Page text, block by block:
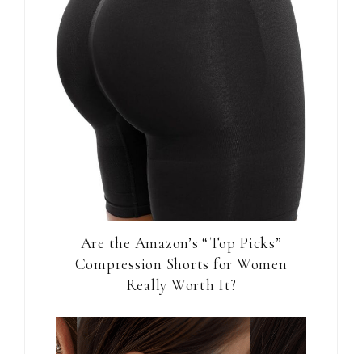
Are the Amazon’s “Top Picks”
Compression Shorts for Women
Really Worth It?